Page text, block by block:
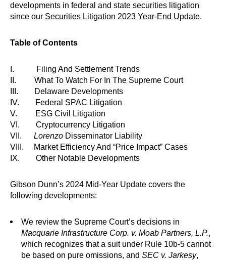
h
developments in federal and state securities litigation
since our Securities Litigation 2023 Year-End Update.
Table of Contents
I. Filing And Settlement Trends
II. What To Watch For In The Supreme Court
III. Delaware Developments
IV. Federal SPAC Litigation
V. ESG Civil Litigation
VI. Cryptocurrency Litigation
VII. Lorenzo Disseminator Liability
VIII. Market Efficiency And “Price Impact” Cases
IX. Other Notable Developments
Gibson Dunn’s 2024 Mid-Year Update covers the
following developments:
We review the Supreme Court’s decisions in
Macquarie Infrastructure Corp. v. Moab Partners, L.P.,
which recognizes that a suit under Rule 10b-5 cannot
be based on pure omissions, and SEC v. Jarkesy,